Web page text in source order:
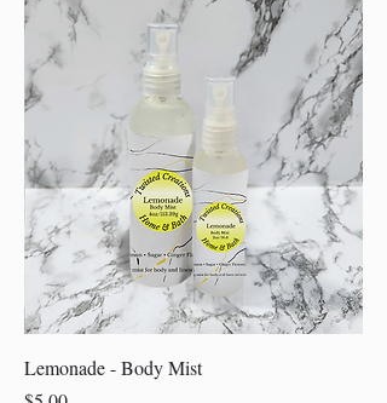
Lemonade - Body Mist